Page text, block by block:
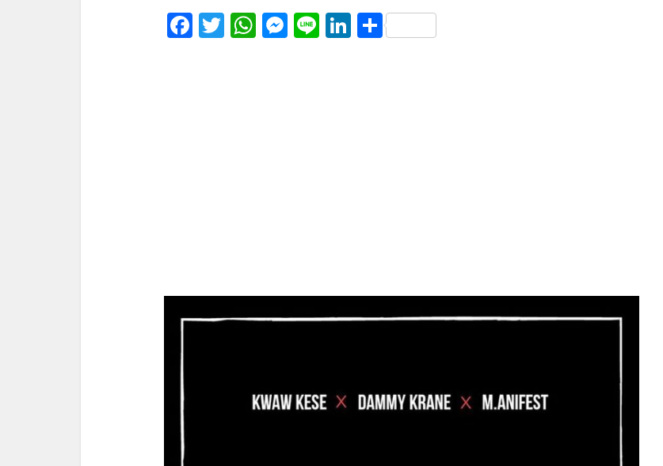
Facebook
Twitter
WhatsApp
Messenger
LineLinkedIn
Share